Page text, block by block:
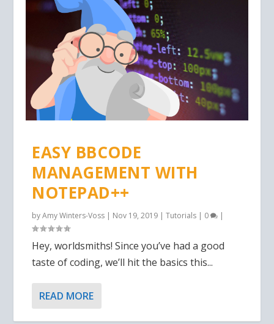
EASY BBCODE
MANAGEMENT WITH
NOTEPAD++
byAmy Winters-Voss | Nov 19, 2019 |Tutorials | 0 |
Hey, worldsmiths! Since you’ve had a good
taste of coding, we’ll hit the basics this...
READ MORE